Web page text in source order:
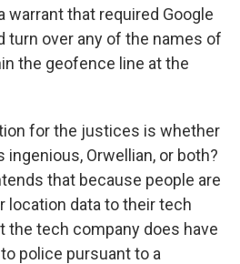
warrant that required Google
turn over any of the names of
the geofence line at the
for the justices is whether
Orwellian, or both?
that because people are
location data to their tech
the tech company does have
police pursuant to a